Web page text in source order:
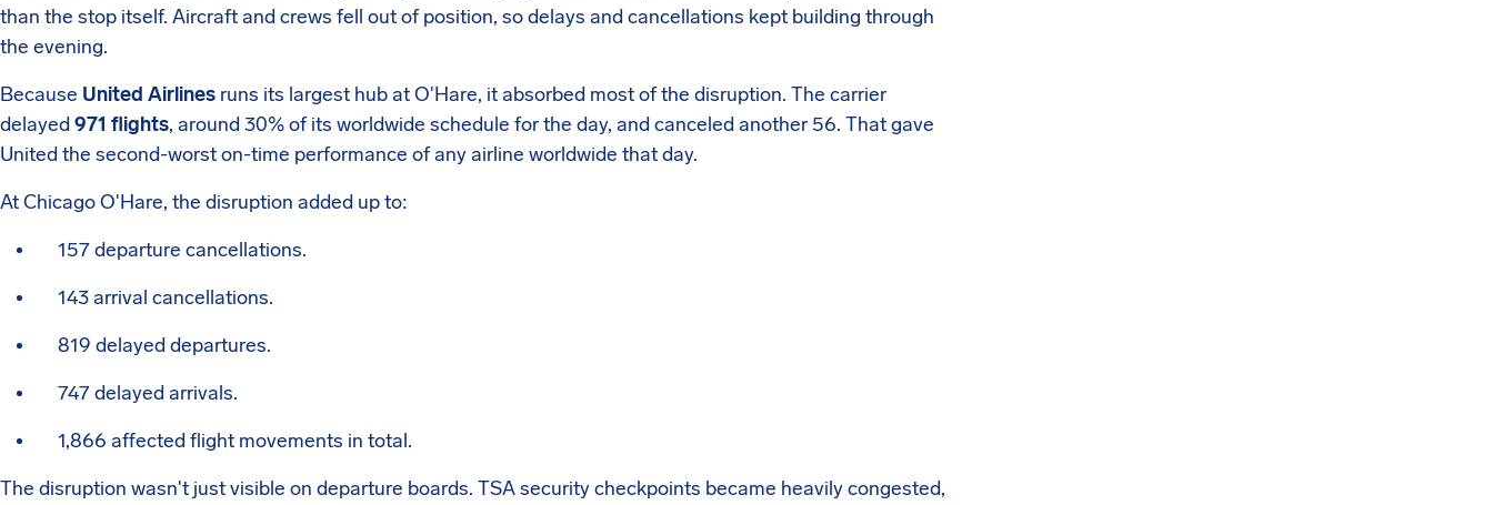
than the stop itself. Aircraft and crews fell out of position, so delays and cancellations kept building through
the evening.
Because United Airlines runs its largest hub at O'Hare, it absorbed most of the disruption. The carrier
delayed 971 flights, around 30% of its worldwide schedule for the day, and canceled another 56. That gave
United the second-worst on-time performance of any airline worldwide that day.
At Chicago O'Hare, the disruption added up to:
157 departure cancellations.
143 arrival cancellations.
819 delayed departures.
747 delayed arrivals.
1,866 affected flight movements in total.
The disruption wasn't just visible on departure boards. TSA security checkpoints became heavily congested,